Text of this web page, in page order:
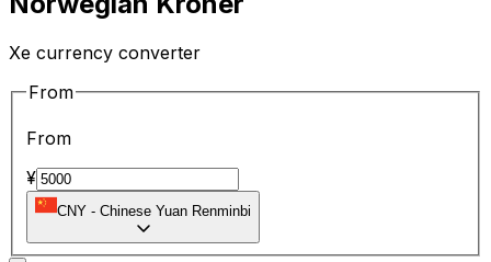
Xe currency converter
From
From
¥
CNY - Chinese Yuan Renminbi